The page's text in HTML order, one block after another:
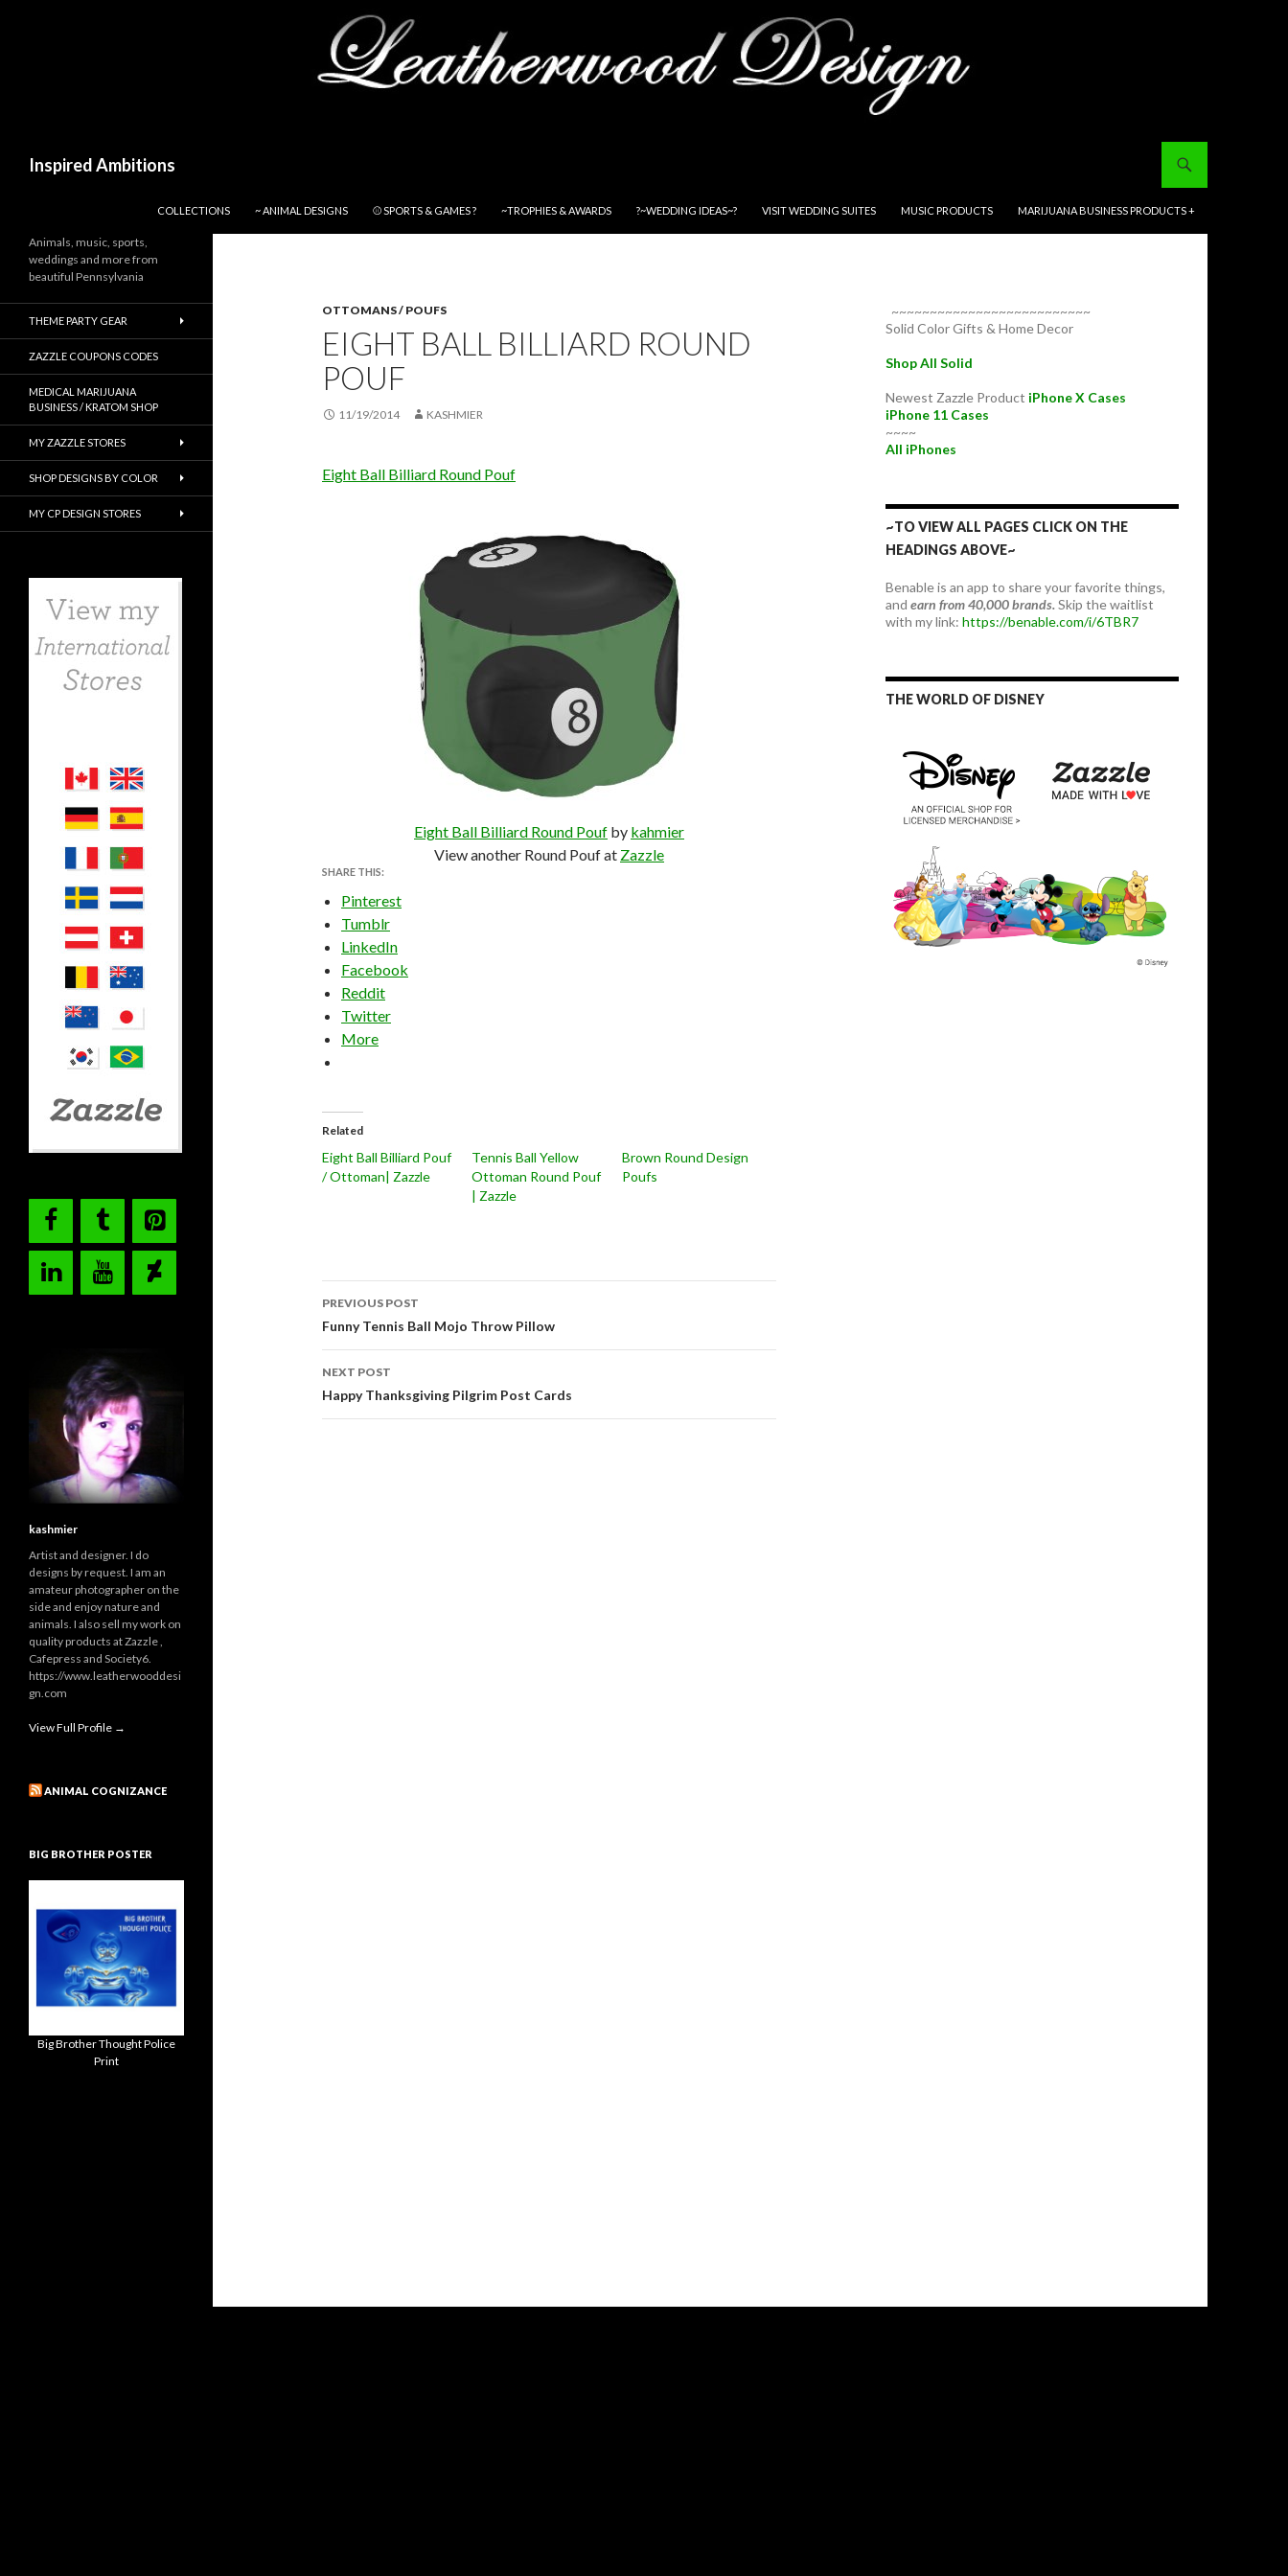
Inspired Ambitions
COLLECTIONS
~ ANIMAL DESIGNS ⚾ SPORTS & GAMES ? ~TROPHIES & AWARDS ?~WEDDING IDEAS~? VISIT WEDDING SUITES MUSIC PRODUCTS MARIJUANA BUSINESS PRODUCTS +
OTTOMANS / POUFS
EIGHT BALL BILLIARD ROUND
POUF
11/19/2014 KASHMIER
Eight Ball Billiard Round Pouf
Eight Ball Billiard Round Pouf by kahmier
View another Round Pouf at Zazzle
SHARE THIS:
Pinterest
Tumblr
LinkedIn
Facebook
Reddit
Twitter
More
Related
Eight Ball Billiard Pouf
/ Ottoman| Zazzle
Tennis Ball Yellow
Ottoman Round Pouf
| Zazzle
Brown Round Design
Poufs
Post
navigation
PREVIOUS POST
Funny Tennis Ball Mojo Throw Pillow
NEXT POST
Happy Thanksgiving Pilgrim Post Cards
~~~~~~~~~~~~~~~~~~~~~~~~~~
Solid Color Gifts & Home Decor
Shop All Solid
Newest Zazzle Product iPhone X Cases
iPhone 11 Cases
~~~~
All iPhones
~TO VIEW ALL PAGES CLICK ON THE
HEADINGS ABOVE~
Benable is an app to share your favorite things,
and earn from 40,000 brands.Skip the waitlist
with my link: https://benable.com/i/6TBR7
THE WORLD OF DISNEY
Animals, music, sports,
weddings and more from
beautiful Pennsylvania
THEME PARTY GEAR
ZAZZLE COUPONS CODES
MEDICAL MARIJUANA
BUSINESS / KRATOM SHOP
MY ZAZZLE STORES
SHOP DESIGNS BY COLOR
MY CP DESIGN STORES
kashmier
Artist and designer. I do
designs by request. I am an
amateur photographer on the
side and enjoy nature and
animals. I also sell my work on
quality products at Zazzle ,
Cafepress and Society6.
https://www.leatherwooddesi
gn.com
View Full Profile →
ANIMAL COGNIZANCE
BIG BROTHER POSTER
Big Brother Thought Police
Print